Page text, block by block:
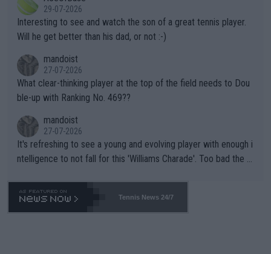
mpathetic toward their money-makers (athletes) -- not PATHE
TIC.
29-07-2026
Interesting to see and watch the son of a great tennis player.
Will he get better than his dad, or not :-)
mandoist
27-07-2026
What clear-thinking player at the top of the field needs to Dou
ble-up with Ranking No. 469??
mandoist
27-07-2026
It's refreshing to see a young and evolving player with enough i
ntelligence to not fall for this 'Williams Charade'. Too bad the W
469 and put a stop to it. WTA has Qualifiers for a reason!!
Tennis News 24/7